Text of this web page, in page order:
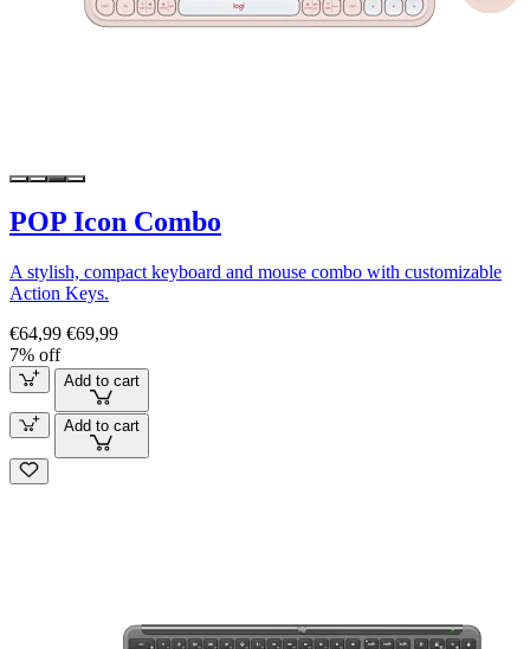
POP Icon Combo
A stylish, compact keyboard and mouse combo with customizable
Action Keys.
€64,99 €69,99
7% off
Add to cart
Add to cart